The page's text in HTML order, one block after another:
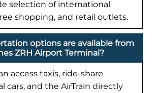
selection of international
shopping, and retail outlets.
options are available from
ZRH Airport Terminal?
access taxis, ride-share
cars, and the AirTrain directly